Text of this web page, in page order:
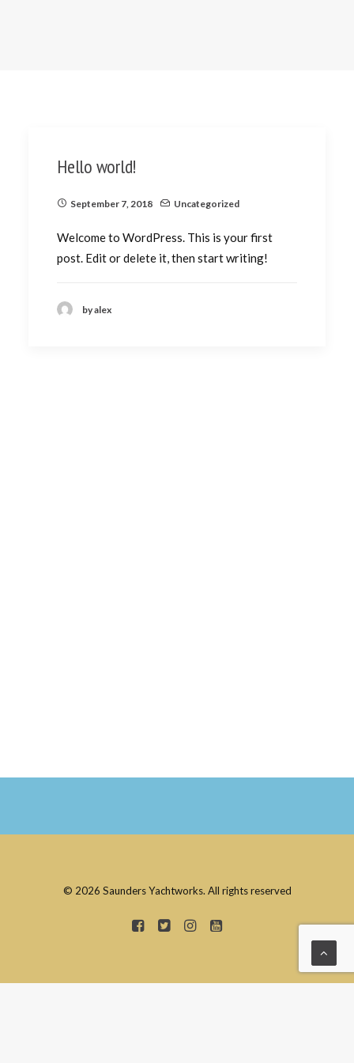
Hello world!
September 7, 2018 Uncategorized
Welcome to WordPress. This is your first
post. Edit or delete it, then start writing!
by alex
© 2026 Saunders Yachtworks. All rights reserved